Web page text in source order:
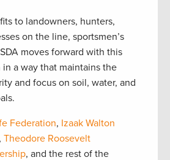
to landowners, hunters,
on the line, sportsmen’s
moves forward with this
a way that maintains the
and focus on soil, water, and
Federation, Izaak Walton
, Theodore Roosevelt
, and the rest of the